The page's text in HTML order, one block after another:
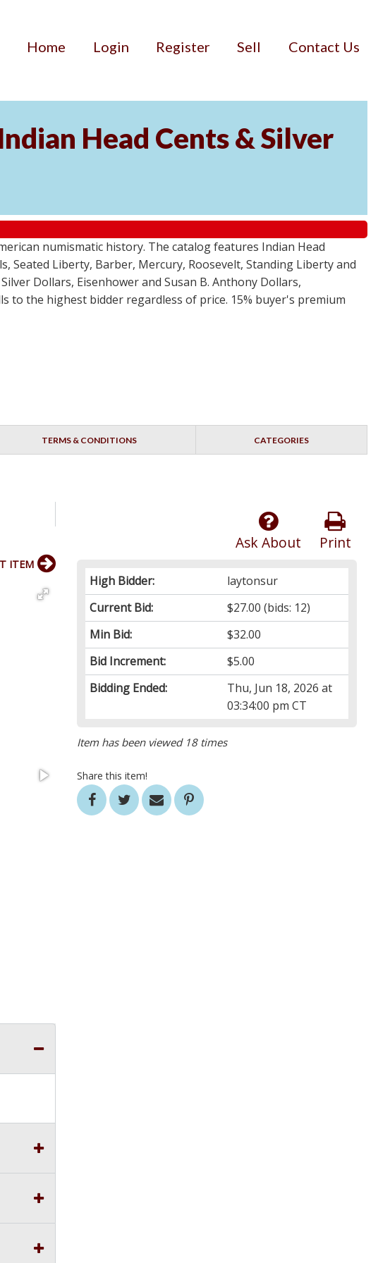
Home Login Register Sell Contact Us
Head Cents & Silver
numismatic history. The catalog features Indian Head
Seated Liberty, Barber, Mercury, Roosevelt, Standing Liberty and
Dollars, Eisenhower and Susan B. Anthony Dollars,
to the highest bidder regardless of price. 15% buyer's premium
TERMS & CONDITIONS CATEGORIES
Print
Ask About
High Bidder:
laytonsur
Current Bid:
$27.00 (bids: 12)
Min Bid:
$32.00
Bid Increment:
$5.00
Bidding Ended:
Thu, Jun 18, 2026 at
03:34:00 pm CT
Item has been viewed 18 times
Share this item!
ITEM